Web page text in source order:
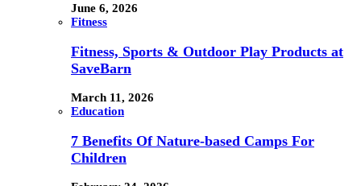
June 6, 2026
Fitness
Fitness, Sports & Outdoor Play Products at
SaveBarn
March 11, 2026
Education
7 Benefits Of Nature-based Camps For
Children